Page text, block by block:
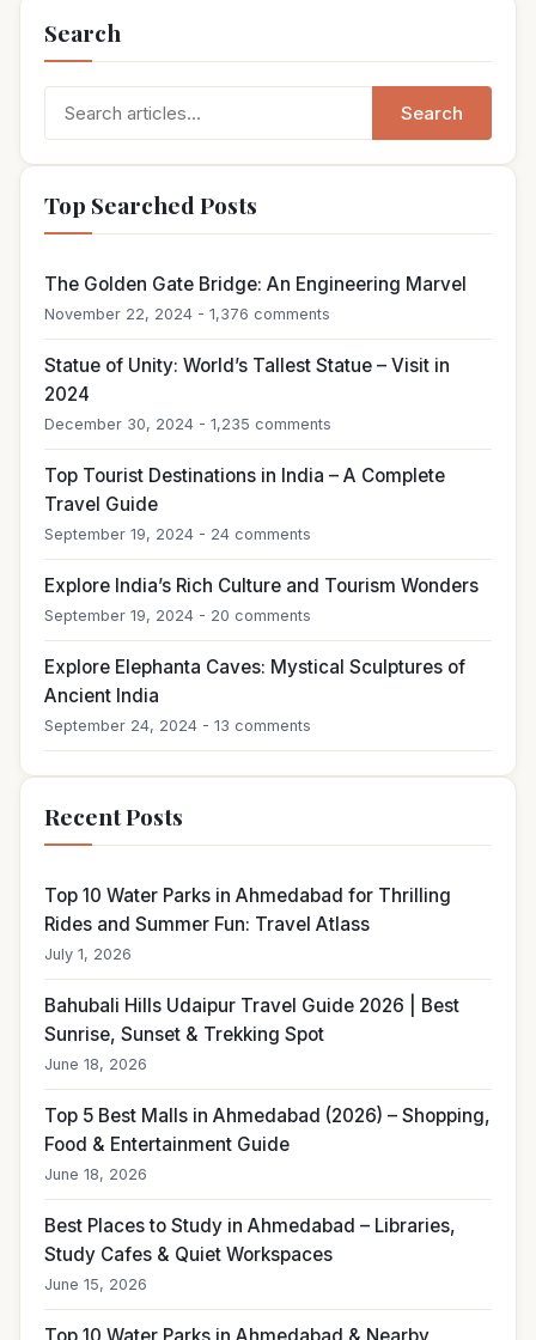
Search
Search
Top Searched Posts
The Golden Gate Bridge: An Engineering Marvel
November 22, 2024 - 1,376 comments
Statue of Unity: World’s Tallest Statue – Visit in
2024
December 30, 2024 - 1,235 comments
Top Tourist Destinations in India – A Complete
Travel Guide
September 19, 2024 - 24 comments
Explore India’s Rich Culture and Tourism Wonders
September 19, 2024 - 20 comments
Explore Elephanta Caves: Mystical Sculptures of
Ancient India
September 24, 2024 - 13 comments
Recent Posts
Top 10 Water Parks in Ahmedabad for Thrilling
Rides and Summer Fun: Travel Atlass
July 1, 2026
Bahubali Hills Udaipur Travel Guide 2026 | Best
Sunrise, Sunset & Trekking Spot
June 18, 2026
Top 5 Best Malls in Ahmedabad (2026) – Shopping,
Food & Entertainment Guide
June 18, 2026
Best Places to Study in Ahmedabad – Libraries,
Study Cafes & Quiet Workspaces
June 15, 2026